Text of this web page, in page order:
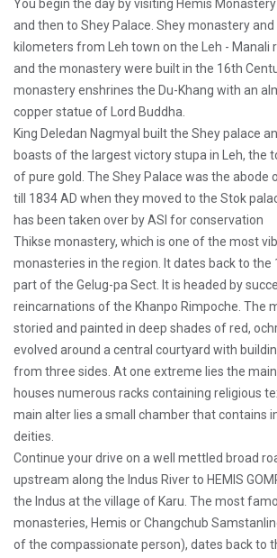
You begin the day by visiting Hemis
and then to Shey Palace. Shey monastery
kilometers from Leh town on the Leh - Manali
and the monastery were built in the 16th
monastery enshrines the Du-Khang with an
copper statue of Lord Buddha.
King Deledan Nagmyal built the Shey palace
boasts of the largest victory stupa in Leh, the
of pure gold. The Shey Palace was the abode
till 1834 AD when they moved to the Stok
has been taken over by ASI for conservation
Thikse monastery, which is one of the most
monasteries in the region. It dates back to the
part of the Gelug-pa Sect. It is headed by
reincarnations of the Khanpo Rimpoche. The
storied and painted in deep shades of red,
evolved around a central courtyard with
from three sides. At one extreme lies the
houses numerous racks containing religious
main alter lies a small chamber that contains
deities.
Continue your drive on a well mettled broad
upstream along the Indus River to HEMIS
the Indus at the village of Karu. The most
monasteries, Hemis or Changchub
of the compassionate person), dates back to